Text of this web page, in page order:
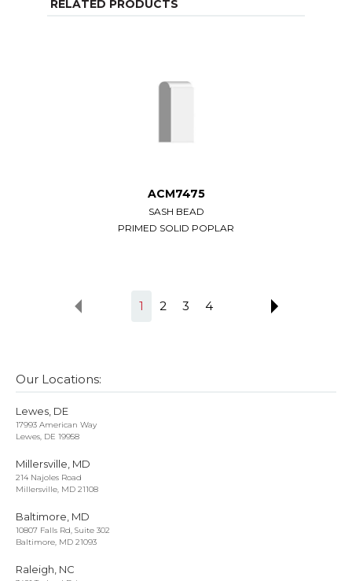
RELATED PRODUCTS
ACM7475
SASH BEAD
PRIMED SOLID POPLAR
1 2 3 4
Our Locations:
Lewes, DE
17993 American Way
Lewes, DE 19958
Millersville, MD
214 Najoles Road
Millersville, MD 21108
Baltimore, MD
10807 Falls Rd, Suite 302
Baltimore, MD 21093
Raleigh, NC